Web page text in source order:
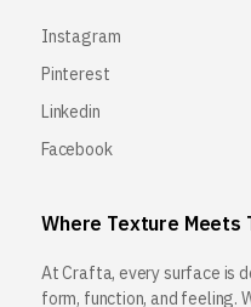
Instagram
Pinterest
Linkedin
Facebook
Where Texture Meets
At Crafta, every surface is
form, function, and feeling.